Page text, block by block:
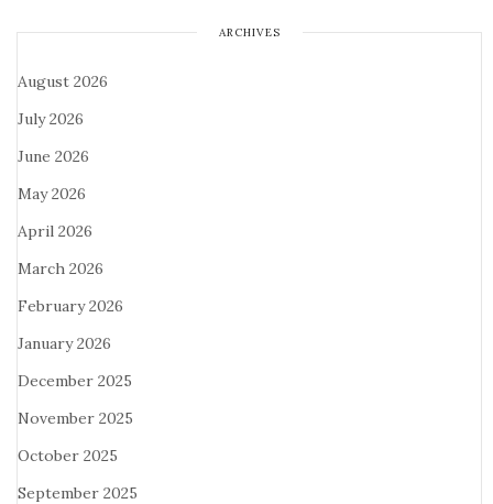
ARCHIVES
August 2026
July 2026
June 2026
May 2026
April 2026
March 2026
February 2026
January 2026
December 2025
November 2025
October 2025
September 2025